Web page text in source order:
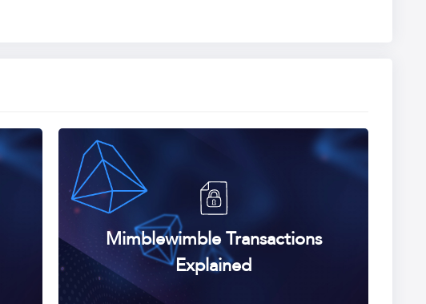
Mimblewimble Transactions
Explained